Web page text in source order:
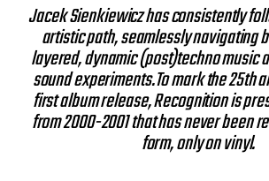
Jacek Sienkiewicz has consistently
artistic path, seamlessly navigating
layered, dynamic (post)techno music
sound experiments.To mark the 25th
first album release, Recognition is
from 2000-2001 that has never been
form, only on vinyl.